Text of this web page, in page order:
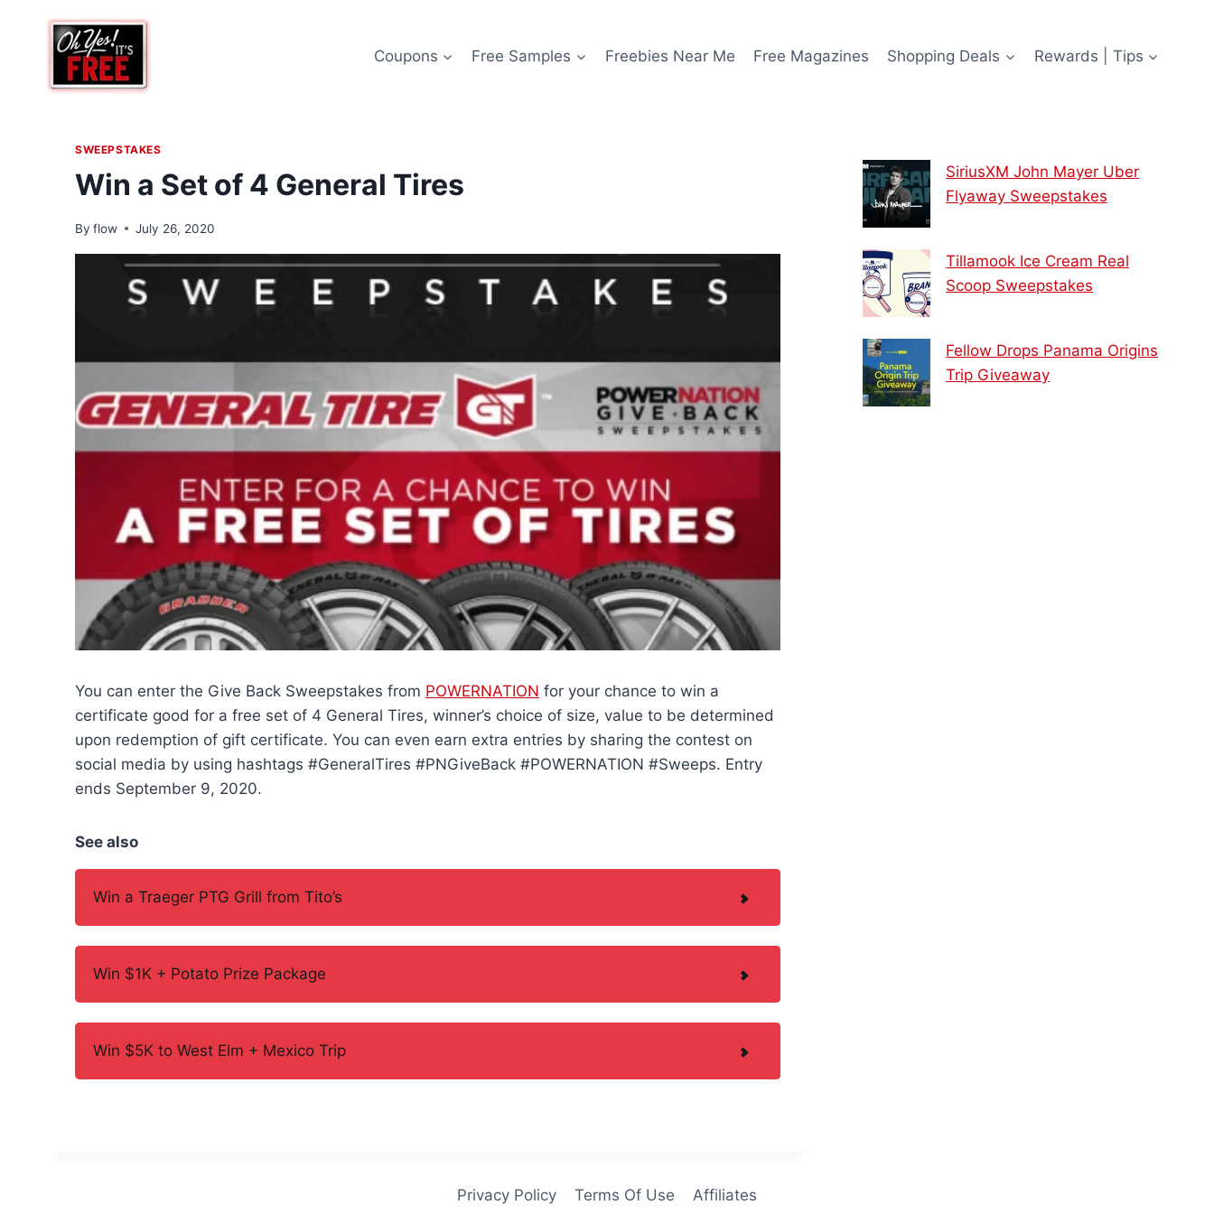
content
Coupons Free Samples Freebies Near Me Free Magazines Shopping Deals Rewards | Tips
SWEEPSTAKES
Win a Set of 4 General Tires
By flow July 26, 2020
You can enter the Give Back Sweepstakes from POWERNATION for your chance to win a
certificate good for a free set of 4 General Tires, winner’s choice of size, value to be determined
upon redemption of gift certificate. You can even earn extra entries by sharing the contest on
social media by using hashtags #GeneralTires #PNGiveBack #POWERNATION #Sweeps. Entry
ends September 9, 2020.
See also
Win a Traeger PTG Grill from Tito’s
Win $1K + Potato Prize Package
Win $5K to West Elm + Mexico Trip
SiriusXM John Mayer Uber
Flyaway Sweepstakes
Tillamook Ice Cream Real
Scoop Sweepstakes
Fellow Drops Panama Origins
Trip Giveaway
Privacy Policy Terms Of Use Affiliates